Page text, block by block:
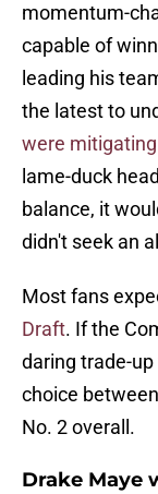
momentum-
capable of
leading his
the latest to
were
lame-duck
balance, it
didn't seek an
Most fans
Draft. If the
daring trade-
choice
No. 2 overall.
Drake Maye